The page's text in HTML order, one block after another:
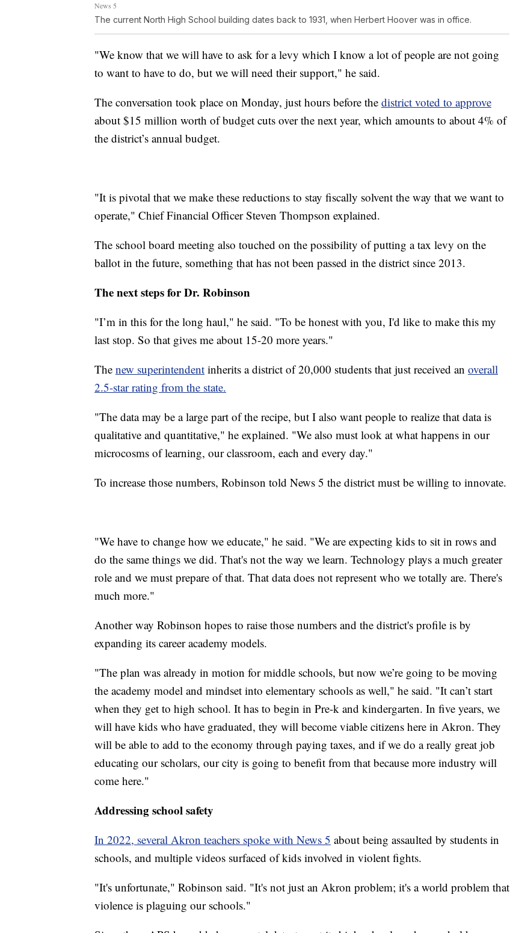
News 5
The current North High School building dates back to 1931, when Herbert Hoover was in office.
"We know that we will have to ask for a levy which I know a lot of people are not going
to want to have to do, but we will need their support," he said.
The conversation took place on Monday, just hours before the district voted to approve
about $15 million worth of budget cuts over the next year, which amounts to about 4% of
the district’s annual budget.
"It is pivotal that we make these reductions to stay fiscally solvent the way that we want to
operate," Chief Financial Officer Steven Thompson explained.
The school board meeting also touched on the possibility of putting a tax levy on the
ballot in the future, something that has not been passed in the district since 2013.
The next steps for Dr. Robinson
"I’m in this for the long haul," he said. "To be honest with you, I'd like to make this my
last stop. So that gives me about 15-20 more years."
The new superintendent inherits a district of 20,000 students that just received an overall
2.5-star rating from the state.
"The data may be a large part of the recipe, but I also want people to realize that data is
qualitative and quantitative," he explained. "We also must look at what happens in our
microcosms of learning, our classroom, each and every day."
To increase those numbers, Robinson told News 5 the district must be willing to innovate.
"We have to change how we educate," he said. "We are expecting kids to sit in rows and
do the same things we did. That's not the way we learn. Technology plays a much greater
role and we must prepare of that. That data does not represent who we totally are. There's
much more."
Another way Robinson hopes to raise those numbers and the district's profile is by
expanding its career academy models.
"The plan was already in motion for middle schools, but now we’re going to be moving
the academy model and mindset into elementary schools as well," he said. "It can’t start
when they get to high school. It has to begin in Pre-k and kindergarten. In five years, we
will have kids who have graduated, they will become viable citizens here in Akron. They
will be able to add to the economy through paying taxes, and if we do a really great job
educating our scholars, our city is going to benefit from that because more industry will
come here."
Addressing school safety
In 2022, several Akron teachers spoke with News 5 about being assaulted by students in
schools, and multiple videos surfaced of kids involved in violent fights.
"It's unfortunate," Robinson said. "It's not just an Akron problem; it's a world problem that
violence is plaguing our schools."